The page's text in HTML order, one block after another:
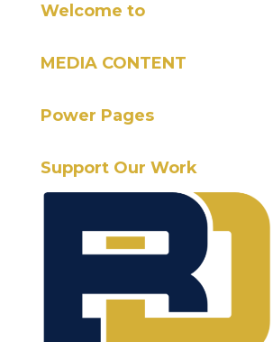
Welcome to
MEDIA CONTENT
Power Pages
Support Our Work